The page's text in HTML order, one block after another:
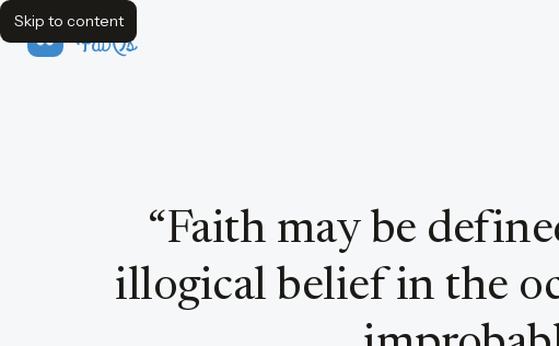
Skip to content
FavQs
“Faith may be
illogical belief in the